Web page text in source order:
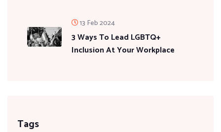
13 Feb 2024
3 Ways To Lead LGBTQ+
Inclusion At Your Workplace
Tags